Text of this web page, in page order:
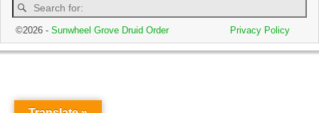
©2026 - Sunwheel Grove Druid Order Privacy Policy